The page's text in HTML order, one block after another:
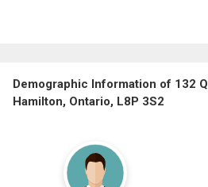
Demographic Information of 132
Hamilton, Ontario, L8P 3S2